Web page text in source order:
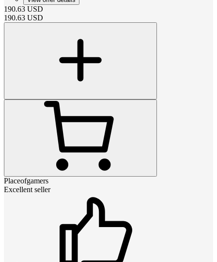
190.63 USD
190.63 USD
Placeofgamers
Excellent seller